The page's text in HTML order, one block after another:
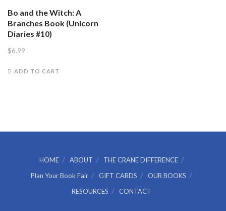
Bo and the Witch: A
Branches Book (Unicorn
Diaries #10)
$6.99
ADD TO CART
HOME ABOUT
THE CRANE DIFFERENCE
Plan Your Book Fair
GIFT CARDS
OUR BOOKS
RESOURCES
CONTACT